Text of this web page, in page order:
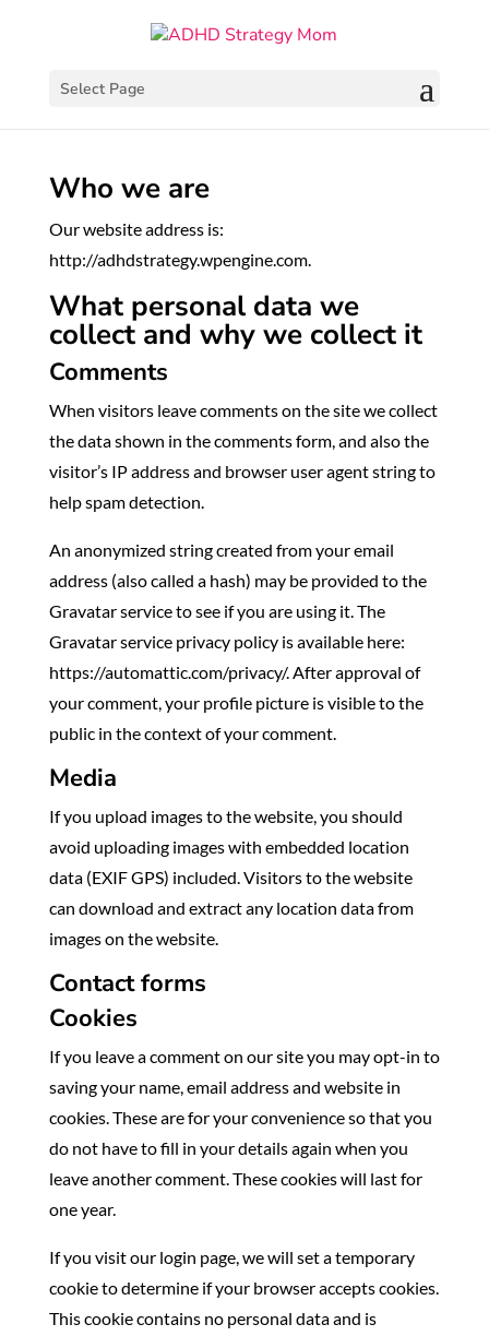
Select Page
Who we are
Our website address is:
http://adhdstrategy.wpengine.com.
What personal data we
collect and why we collect it
Comments
When visitors leave comments on the site we collect
the data shown in the comments form, and also the
visitor’s IP address and browser user agent string to
help spam detection.
An anonymized string created from your email
address (also called a hash) may be provided to the
Gravatar service to see if you are using it. The
Gravatar service privacy policy is available here:
https://automattic.com/privacy/. After approval of
your comment, your profile picture is visible to the
public in the context of your comment.
Media
If you upload images to the website, you should
avoid uploading images with embedded location
data (EXIF GPS) included. Visitors to the website
can download and extract any location data from
images on the website.
Contact forms
Cookies
If you leave a comment on our site you may opt-in to
saving your name, email address and website in
cookies. These are for your convenience so that you
do not have to fill in your details again when you
leave another comment. These cookies will last for
one year.
If you visit our login page, we will set a temporary
cookie to determine if your browser accepts cookies.
This cookie contains no personal data and is